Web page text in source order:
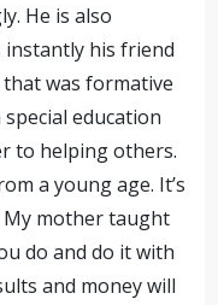
He is also
instantly his friend
that was formative
special education
to helping others.
a young age. It’s
mother taught
do and do it with
and money will